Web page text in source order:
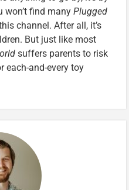
won’t find many Plugged
channel. After all, it’s
But just like most
suffers parents to risk
each-and-every toy